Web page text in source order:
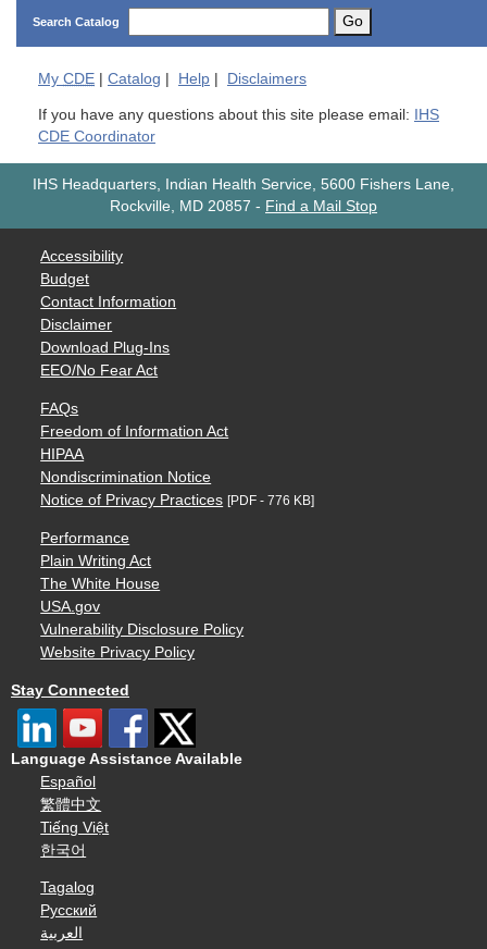
Search Catalog Go
My CDE Catalog Help Disclaimers
If you have any questions about this site please email:
IHS
CDE Coordinator
IHS Headquarters, Indian Health Service, 5600 Fishers Lane,
Rockville, MD 20857 - Find a Mail Stop
Accessibility
Budget
Contact Information
Disclaimer
Download Plug-Ins
EEO/No Fear Act
FAQs
Freedom of Information Act
HIPAA
Nondiscrimination Notice
Notice of Privacy Practices [PDF - 776 KB]
Performance
Plain Writing Act
The White House
USA.gov
Vulnerability Disclosure Policy
Website Privacy Policy
Stay Connected
Language Assistance Available
Español
繁體中文
Tiếng Việt
한국어
Tagalog
Русский
العربية